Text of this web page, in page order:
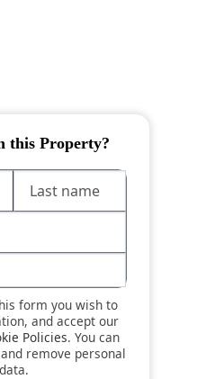
this Property?
and accept our
Policies. You can
remove personal
data.